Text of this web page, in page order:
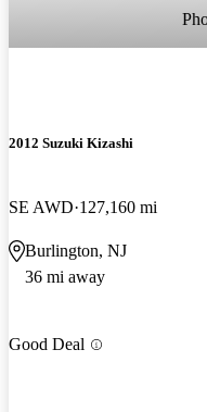
2012 Suzuki Kizashi
SE AWD 127,160 mi
Burlington, NJ
36 mi away
Good Deal